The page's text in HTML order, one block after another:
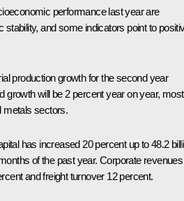
performance last year are
stability, and some indicators point to
production growth for the second year
growth will be 2 percent year on year,
metals sectors.
has increased 20 percent up to 48.2
of the past year. Corporate revenues
and freight turnover 12 percent.